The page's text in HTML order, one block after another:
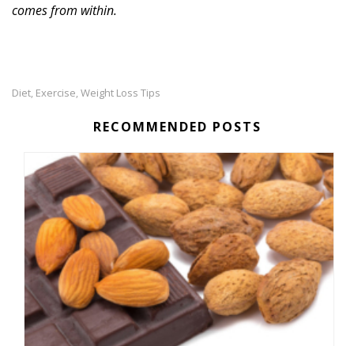
comes from within.
Diet, Exercise, Weight Loss Tips
RECOMMENDED POSTS